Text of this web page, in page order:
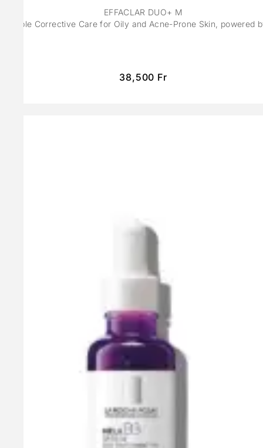
EFFACLAR DUO+ M
Triple Corrective Care for Oily and Acne-Prone Skin, powered
38,500 Fr